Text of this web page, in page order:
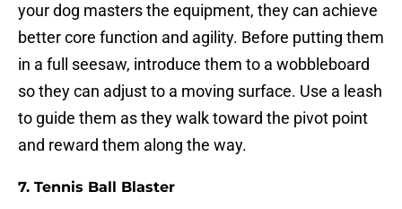
your dog masters the equipment, they can achieve
better core function and agility. Before putting them
in a full seesaw, introduce them to a wobbleboard
so they can adjust to a moving surface. Use a leash
to guide them as they walk toward the pivot point
and reward them along the way.
7. Tennis Ball Blaster